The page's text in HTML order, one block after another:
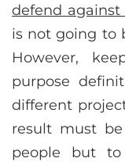
defend
is not going to
However,
purpose
different
result must
people but